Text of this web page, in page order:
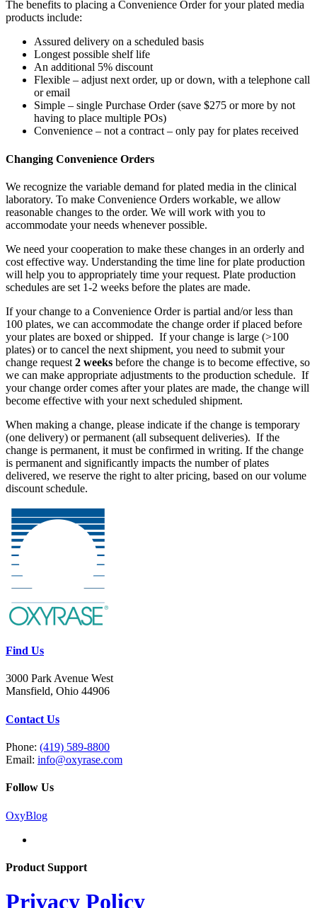
The benefits to placing a Convenience Order for your plated media
products include:
Assured delivery on a scheduled basis
Longest possible shelf life
An additional 5% discount
Flexible – adjust next order, up or down, with a telephone call
or email
Simple – single Purchase Order (save $275 or more by not
having to place multiple POs)
Convenience – not a contract – only pay for plates received
Changing Convenience Orders
We recognize the variable demand for plated media in the clinical
laboratory. To make Convenience Orders workable, we allow
reasonable changes to the order. We will work with you to
accommodate your needs whenever possible.
We need your cooperation to make these changes in an orderly and
cost effective way. Understanding the time line for plate production
will help you to appropriately time your request. Plate production
schedules are set 1-2 weeks before the plates are made.
If yourchange to a Convenience Order is partial and/or less than
100 plates, we can accommodate the change order if placed before
your plates are boxed or shipped. If yourchange is large (>100
plates) or to cancel the next shipment, you need to submit your
change request 2 weeks before the change is to become effective, so
we can make appropriate adjustments to the production schedule. If
your change order comes after your plates are made, the change will
become effective with your next scheduled shipment.
When making a change, please indicate if the change is temporary
(one delivery) or permanent (all subsequent deliveries). If the
change is permanent, it must be confirmed in writing. If the change
is permanent and significantly impacts the number of plates
delivered, we reserve the right to alter pricing, based on our volume
discount schedule.
Find Us
3000 Park Avenue West
Mansfield, Ohio 44906
Contact Us
Phone: (419) 589-8800
Email: info@oxyrase.com
Follow Us
OxyBlog
Product Support
Privacy Policy